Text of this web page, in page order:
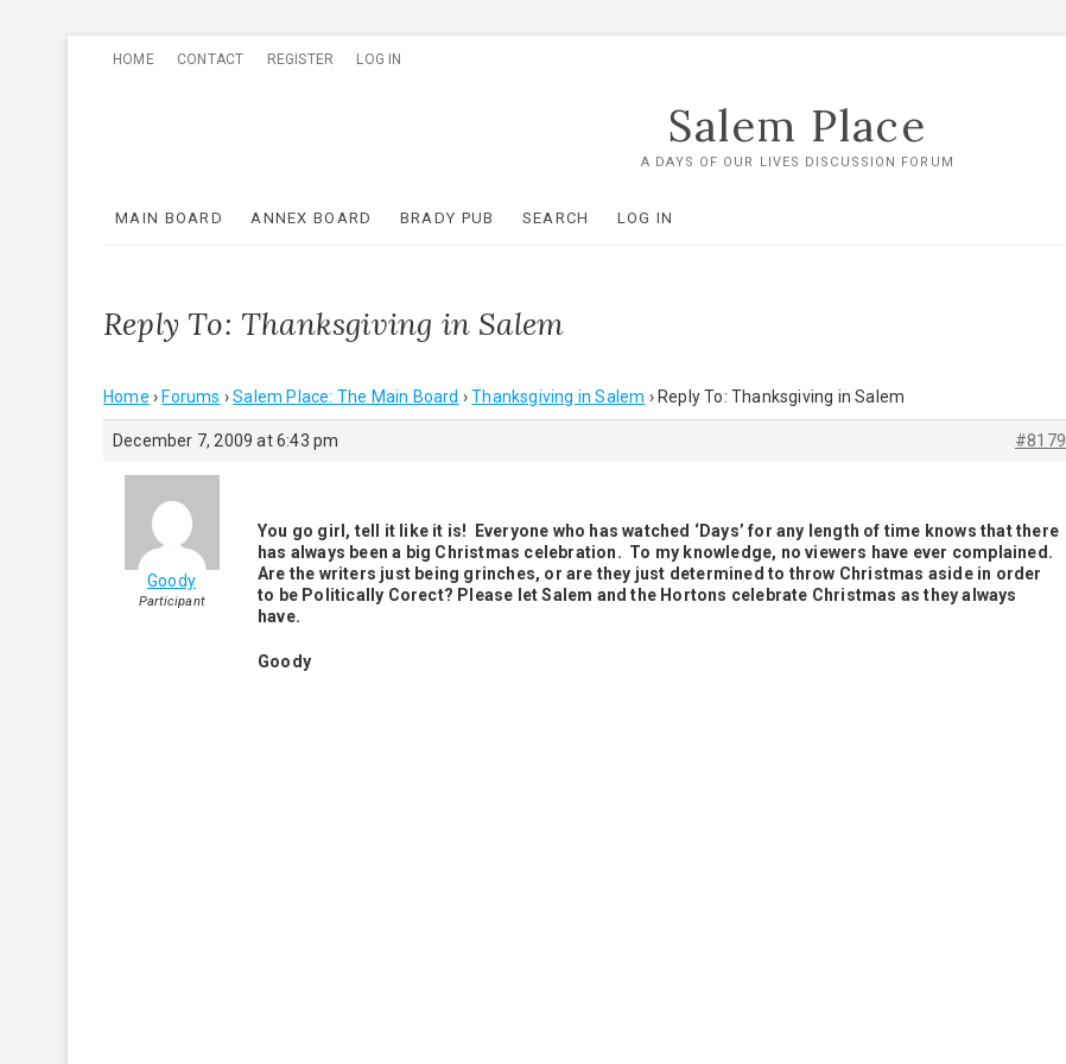
HOME CONTACT REGISTER LOG IN
Salem Place
A DAYS OF OUR LIVES DISCUSSION FORUM
MAIN BOARD ANNEX BOARD BRADY PUB SEARCH LOG IN
Reply To: Thanksgiving in Salem
Home › Forums › Salem Place: The Main Board › Thanksgiving in Salem › Reply To: Thanksgiving in Salem
December 7, 2009 at 6:43 pm #8179
Goody
Participant
You go girl, tell it like it is! Everyone who has watched ‘Days’ for any length of time knows that there
has always been a big Christmas celebration. To my knowledge, no viewers have ever complained.
Are the writers just being grinches, or are they just determined to throw Christmas aside in order
to be Politically Corect? Please letSalem and the Hortons celebrate Christmas as they always
have.
Goody